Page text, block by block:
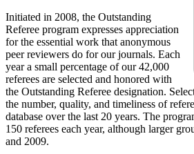
Initiated in 2008, the Outstanding
Referee program expresses appreciation
for the essential work that anonymous
peer reviewers do for our journals. Each
year a small percentage of our 42,000
referees are selected and honored with
the Outstanding Referee designation.
the number, quality, and timeliness of
database over the last 20 years. The
150 referees each year, although larger
and 2009.